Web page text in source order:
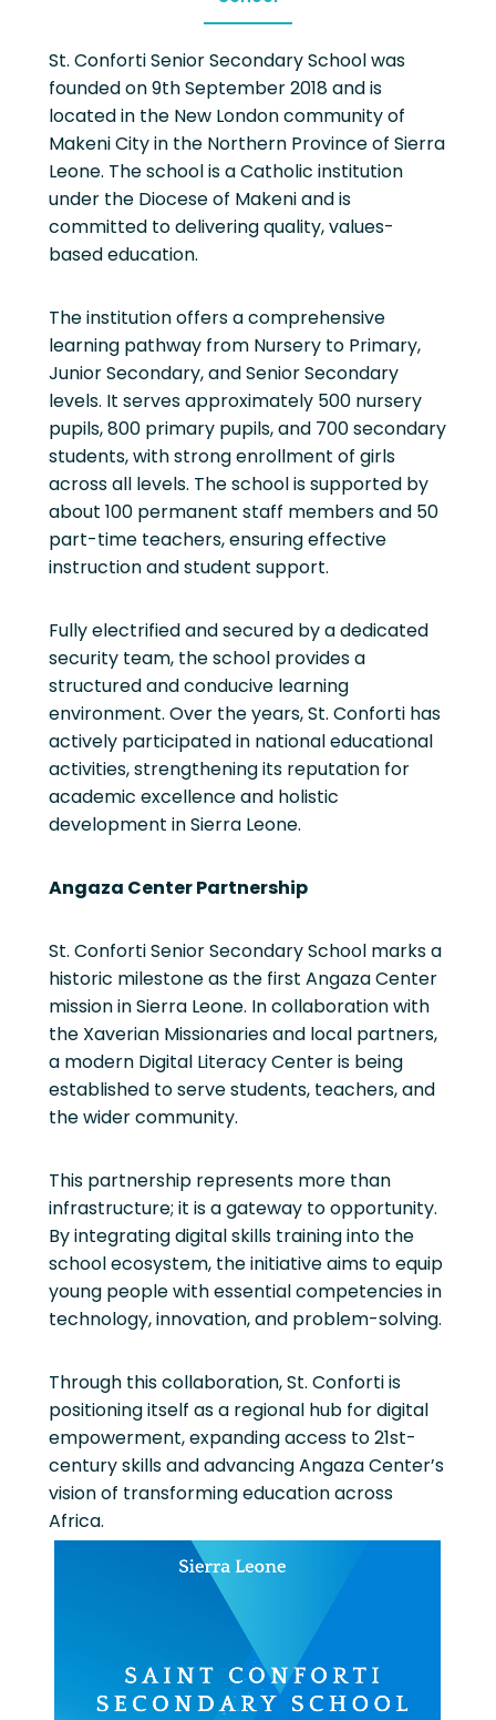
St. Conforti Senior Secondary School was
founded on 9th September 2018 and is
located in the New London community of
Makeni City in the Northern Province of Sierra
Leone. The school is a Catholic institution
under the Diocese of Makeni and is
committed to delivering quality, values-
based education.
The institution offers a comprehensive
learning pathway from Nursery to Primary,
Junior Secondary, and Senior Secondary
levels. It serves approximately 500 nursery
pupils, 800 primary pupils, and 700 secondary
students, with strong enrollment of girls
across all levels. The school is supported by
about 100 permanent staff members and 50
part-time teachers, ensuring effective
instruction and student support.
Fully electrified and secured by a dedicated
security team, the school provides a
structured and conducive learning
environment. Over the years, St. Conforti has
actively participated in national educational
activities, strengthening its reputation for
academic excellence and holistic
development in Sierra Leone.
Angaza Center Partnership
St. Conforti Senior Secondary School marks a
historic milestone as the first Angaza Center
mission in Sierra Leone. In collaboration with
the Xaverian Missionaries and local partners,
a modern Digital Literacy Center is being
established to serve students, teachers, and
the wider community.
This partnership represents more than
infrastructure; it is a gateway to opportunity.
By integrating digital skills training into the
school ecosystem, the initiative aims to equip
young people with essential competencies in
technology, innovation, and problem-solving.
Through this collaboration, St. Conforti is
positioning itself as a regional hub for digital
empowerment, expanding access to 21st-
century skills and advancing Angaza Center’s
vision of transforming education across
Africa.